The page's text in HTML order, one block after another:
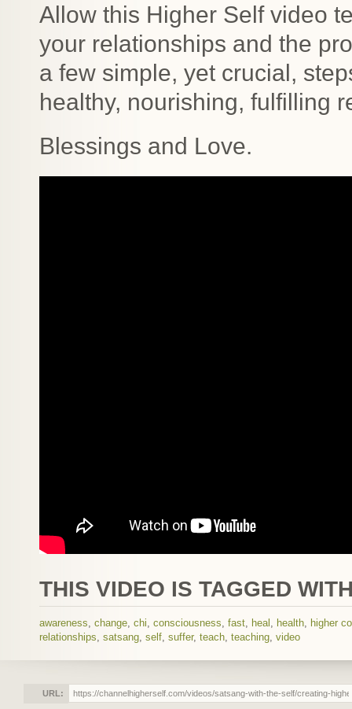
Allow this Higher Self video
your relationships and the
a few simple, yet crucial,
healthy, nourishing, fulfilling
Blessings and Love.
THIS VIDEO IS TAGGED
awareness change chi consciousness fast heal health higher
relationships satsang self suffer, teach teaching video
URL: